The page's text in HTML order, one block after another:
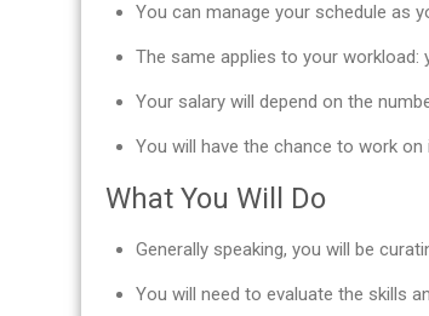
You can manage your schedule as
The same applies to your
Your salary will depend on the
You will have the chance to work
What You Will Do
Generally speaking, you will be
You will need to evaluate the skills